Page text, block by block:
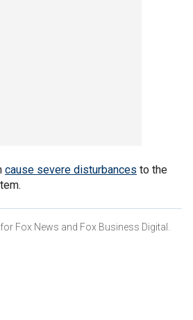
cause severe disturbances to the
Fox News and Fox Business Digital.